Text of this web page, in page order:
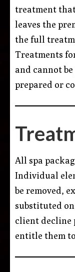
treatment
leaves the
the full
Treatments
and cannot
prepared or
All spa
Individual
be removed,
substituted
client decline
entitle them